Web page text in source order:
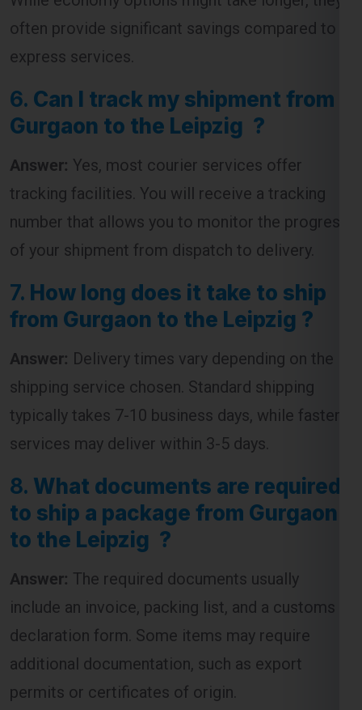
often provide significant savings compared to
6. Can I track my shipment from
Gurgaon to the Leipzig ?
Yes, most courier services offer
tracking facilities. You will receive a tracking
number that allows you to monitor the progress
of your shipment from dispatch to delivery.
7. How long does it take to ship
from Gurgaon to the Leipzig ?
Delivery times vary depending on the
shipping service chosen. Standard shipping
typically takes 7-10 business days, while faster
services may deliver within 3-5 days.
8. What documents are required
to ship a package from Gurgaon
to the Leipzig ?
The required documents usually
include an invoice, packing list, and a customs
declaration form. Some items may require
additional documentation, such as export
permits or certificates of origin.